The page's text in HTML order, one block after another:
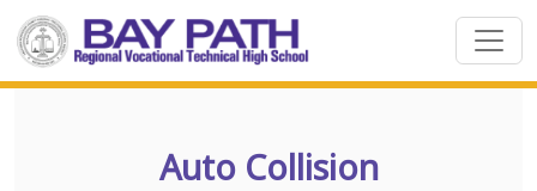
Auto Collision